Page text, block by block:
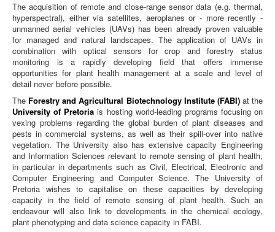
Team
The acquisition of remote and close-range sensor data (e.g. thermal,
hyperspectral), either via satellites, aeroplanes or - more recently -
unmanned aerial vehicles (UAVs) has been already proven valuable
for managed and natural landscapes. The application of UAVs in
combination with optical sensors for crop and forestry status
monitoring is a rapidly developing field that offers immense
opportunities for plant health management at a scale and level of
detail never before possible.
The Forestry and Agricultural Biotechnology Institute (FABI)at the
University of Pretoria is hosting world-leading programs focusing on
vexing problems regarding the global burden of plant diseases and
pests in commercial systems, as well as their spill-over into native
vegetation. The University also has extensive capacity Engineering
and Information Sciences relevant to remote sensing of plant health,
in particular in departments such as Civil, Electrical, Electronic and
Computer Engineering and Computer Science. The University of
Pretoria wishes to capitalise on these capacities by developing
capacity in the field of remote sensing of plant health. Such an
endeavour will also link to developments in the chemical ecology,
plant phenotyping and data science capacity in FABI.